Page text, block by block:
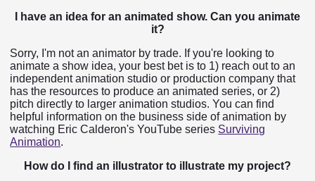
I have an idea for an animated show. Can you animate
it?
Sorry, I'm not an animator by trade. If you're looking to
animate a show idea, your best bet is to 1) reach out to an
independent animation studio or production company that
has the resources to produce an animated series, or 2)
pitch directly to larger animation studios. You can find
helpful information on the business side of animation by
watching Eric Calderon's YouTube series Surviving
Animation.
How do I find an illustrator to illustrate my project?